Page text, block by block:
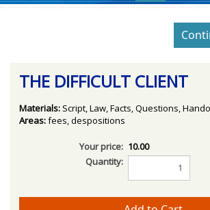
THE DIFFICULT CLIENT
Materials: Script, Law, Facts, Questions,
Areas:fees, despositions
Your price: 10.00
Quantity: